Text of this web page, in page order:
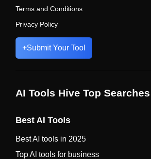
Terms and Conditions
Privacy Policy
+Submit Your Tool
AI Tools Hive Top Searches
Best AI Tools
Best AI tools in 2025
Top AI tools for business